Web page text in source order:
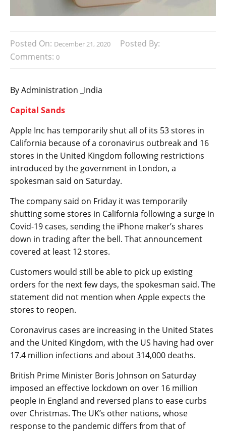
Posted On: December 21, 2020
Posted By:
Comments: 0
By Administration _India
Capital Sands
Apple Inc has temporarily shut all of its 53 stores in
California because of a coronavirus outbreak and 16
stores in the United Kingdom following restrictions
introduced by the government in London, a
spokesman said on Saturday.
The company said on Friday it was temporarily
shutting some stores in California following a surge in
Covid-19 cases, sending the iPhone maker’s shares
down in trading after the bell. That announcement
covered at least 12 stores.
Customers would still be able to pick up existing
orders for the next few days, the spokesman said. The
statement did not mention when Apple expects the
stores to reopen.
Coronavirus cases are increasing in the United States
and the United Kingdom, with the US having had over
17.4 million infections and about 314,000 deaths.
British Prime Minister Boris Johnson on Saturday
imposed an effective lockdown on over 16 million
people in England and reversed plans to ease curbs
over Christmas. The UK’s other nations, whose
response to the pandemic differs from that of